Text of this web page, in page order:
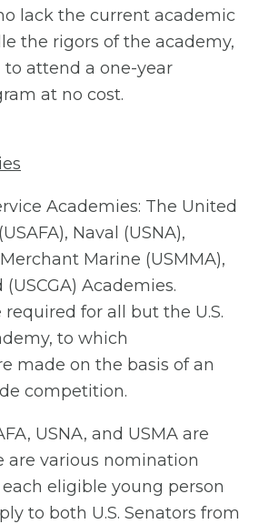
lack the current academic
the rigors of the academy,
to attend a one-year
at no cost.
Academies: The United
Naval (USNA),
Marine (USMMA),
Academies.
for all but the U.S.
to which
made on the basis of an
competition.
USNA, and USMA are
are various nomination
eligible young person
to both U.S. Senators from